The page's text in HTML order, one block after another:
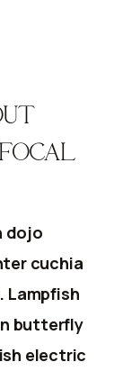
dojo
cuchia
Lampfish
butterfly
electric